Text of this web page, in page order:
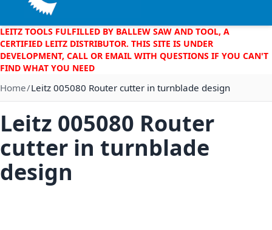
LEITZ TOOLS FULFILLED BY BALLEW SAW AND TOOL, A
CERTIFIED LEITZ DISTRIBUTOR. THIS SITE IS UNDER
DEVELOPMENT, CALL OR EMAIL WITH QUESTIONS IF YOU CAN'T
FIND WHAT YOU NEED
Home Leitz 005080 Router cutter in turnblade design
Leitz 005080 Router
cutter in turnblade
design